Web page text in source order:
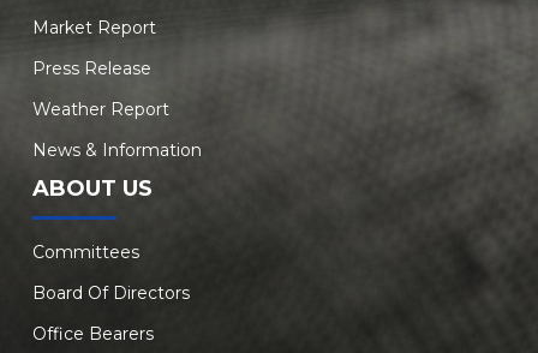
Market Report
Press Release
Weather Report
News & Information
ABOUT US
Committees
Board Of Directors
Office Bearers